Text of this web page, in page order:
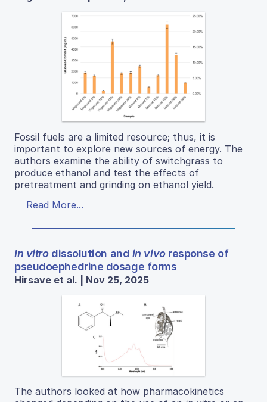
Fossil fuels are a limited resource; thus, it is
important to explore new sources of energy. The
authors examine the ability of switchgrass to
produce ethanol and test the effects of
pretreatment and grinding on ethanol yield.
Read More...
In vitrodissolution and in vivoresponse of
pseudoephedrine dosage forms
Hirsave et al. | Nov 25, 2025
The authors looked at how pharmacokinetics